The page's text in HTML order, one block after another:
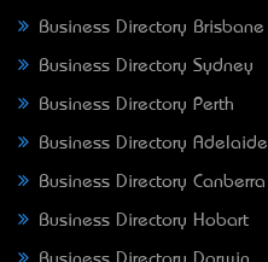
Business Directory Brisbane
Business Directory Sydney
Business Directory Perth
Business Directory Adelaide
Business Directory Canberra
Business Directory Hobart